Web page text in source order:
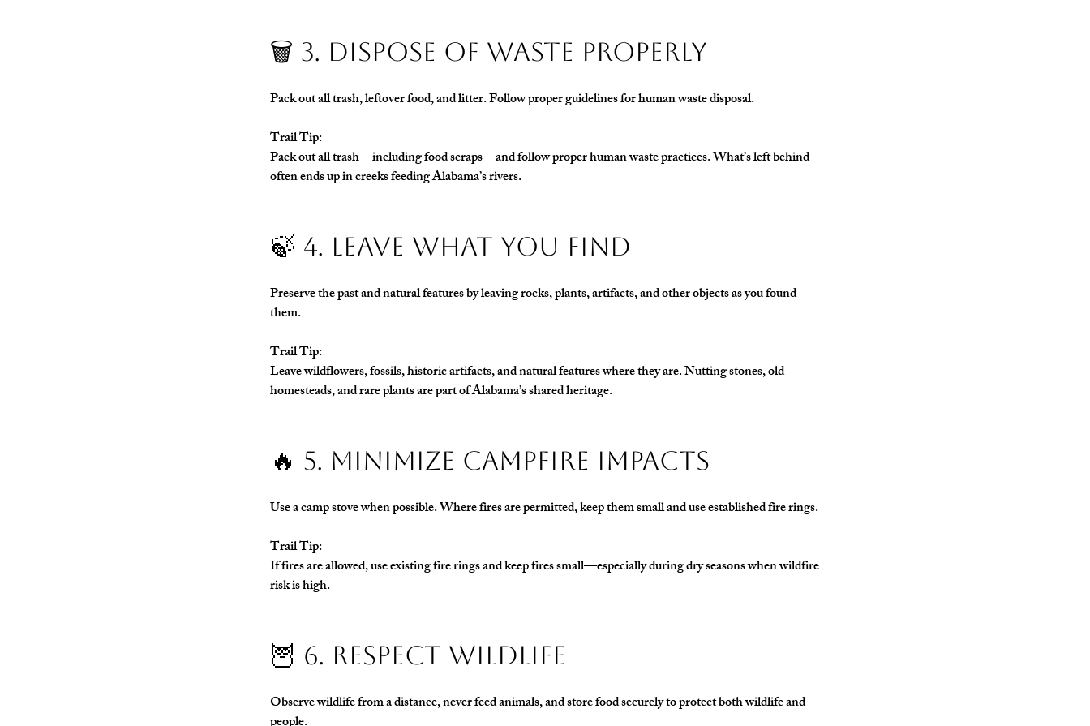
🗑️ 3. Dispose of Waste Properly
Pack out all trash, leftover food, and litter. Follow proper guidelines for human waste disposal.
Trail Tip:
Pack out all trash—including food scraps—and follow proper human waste practices. What’s left behind
often ends up in creeks feeding Alabama’s rivers.
🍃 4. Leave What You Find
Preserve the past and natural features by leaving rocks, plants, artifacts, and other objects as you found
them.
Trail Tip:
Leave wildflowers, fossils, historic artifacts, and natural features where they are. Nutting stones, old
homesteads, and rare plants are part of Alabama’s shared heritage.
🔥 5. Minimize Campfire Impacts
Use a camp stove when possible. Where fires are permitted, keep them small and use established fire rings.
Trail Tip:
If fires are allowed, use existing fire rings and keep fires small—especially during dry seasons when wildfire
risk is high.
🦉 6. Respect Wildlife
Observe wildlife from a distance, never feed animals, and store food securely to protect both wildlife and